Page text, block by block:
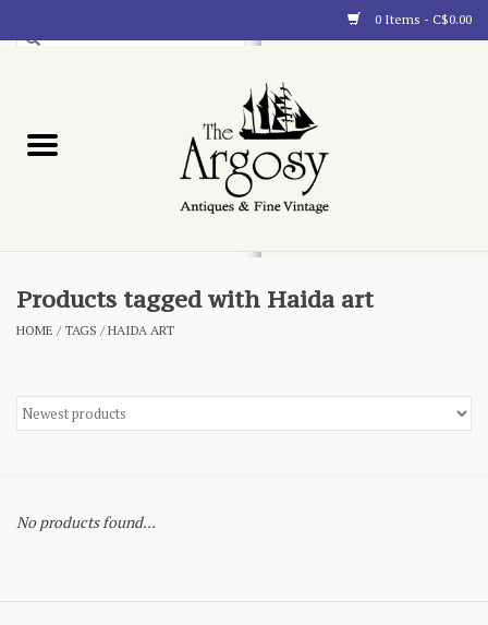
0 Items - C$0.00
Blog
Products tagged with Haida art
HOME /TAGS /HAIDA ART
No products found...